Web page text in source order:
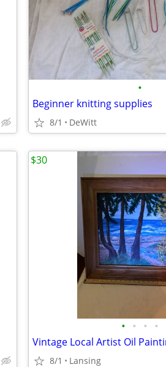
•
Beginner knitting supplies
8/1 DeWitt
• • • •
8/1 Lansing
$30